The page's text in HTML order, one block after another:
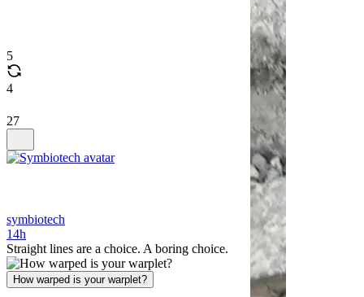
5
4
27
symbiotech
14h
Straight lines are a choice. A boring choice.
How warped is your warplet?